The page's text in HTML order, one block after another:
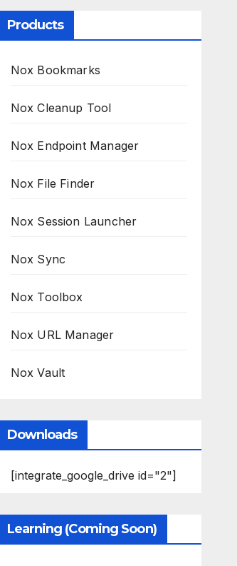
Products
Nox Bookmarks
Nox Cleanup Tool
Nox Endpoint Manager
Nox File Finder
Nox Session Launcher
Nox Sync
Nox Toolbox
Nox URL Manager
Nox Vault
Downloads
[integrate_google_drive id="2"]
Learning (Coming Soon)